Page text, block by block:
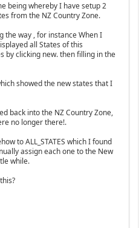
being whereby I have setup 2
from the NZ Country Zone.
the way , for instance When I
all States of this
by clicking new. then filling in the
showed the new states that I
back into the NZ Country Zone,
no longer there!.
to ALL_STATES which I found
assign each one to the New
while.